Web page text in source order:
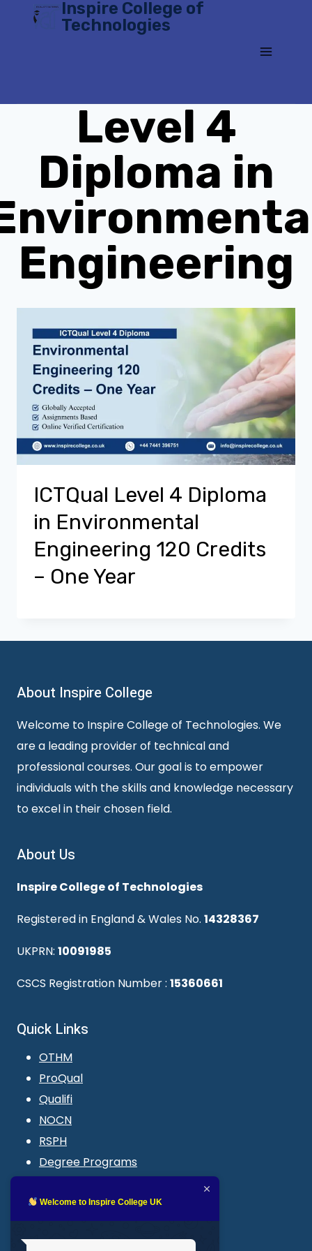
Inspire College of
Technologies
Level 4
Diploma in
Engineering
ICTQual Level 4 Diploma
in Environmental
Engineering 120 Credits
– One Year
About Inspire College
Welcome to Inspire College of Technologies. We
are a leading provider of technical and
professional courses. Our goal is to empower
individuals with the skills and knowledge necessary
to excel in their chosen field.
About Us
Inspire College of Technologies
Registered in England & Wales No. 14328367
UKPRN: 10091985
CSCS Registration Number : 15360661
Quick Links
OTHM
ProQual
Qualifi
NOCN
RSPH
Degree Programs
LMS login
Welcome to Inspire College UK